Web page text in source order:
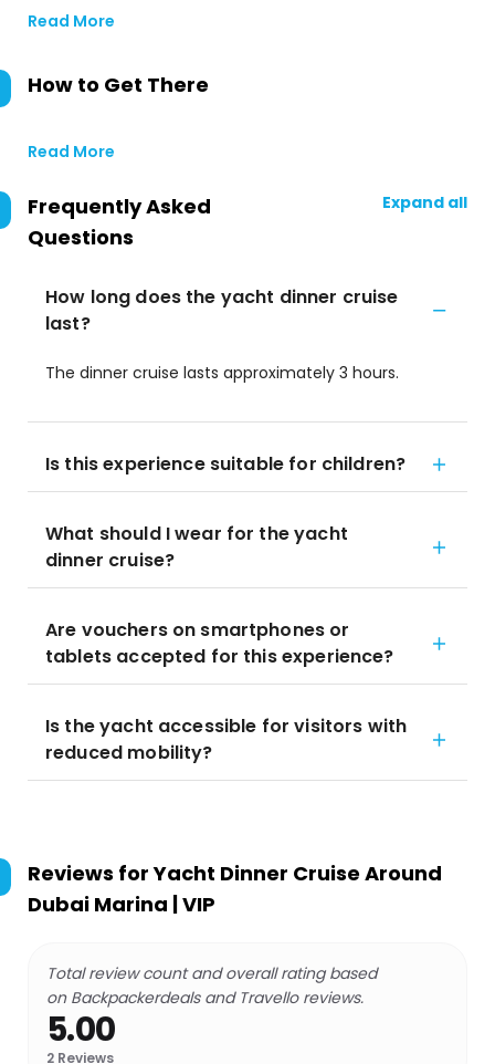
Read More
How to Get There
Read More
Frequently Asked
Questions
Expand all
How long does the yacht dinner cruise
last?
The dinner cruise lasts approximately 3 hours.
Is this experience suitable for children?
What should I wear for the yacht
dinner cruise?
Are vouchers on smartphones or
tablets accepted for this experience?
Is the yacht accessible for visitors with
reduced mobility?
Reviews forYacht Dinner Cruise Around
Dubai Marina | VIP
Total review count and overall rating based
on Backpackerdeals and Travello reviews.
5.00
2 Reviews